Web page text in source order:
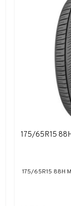
175/65R15
175/65R15 88H